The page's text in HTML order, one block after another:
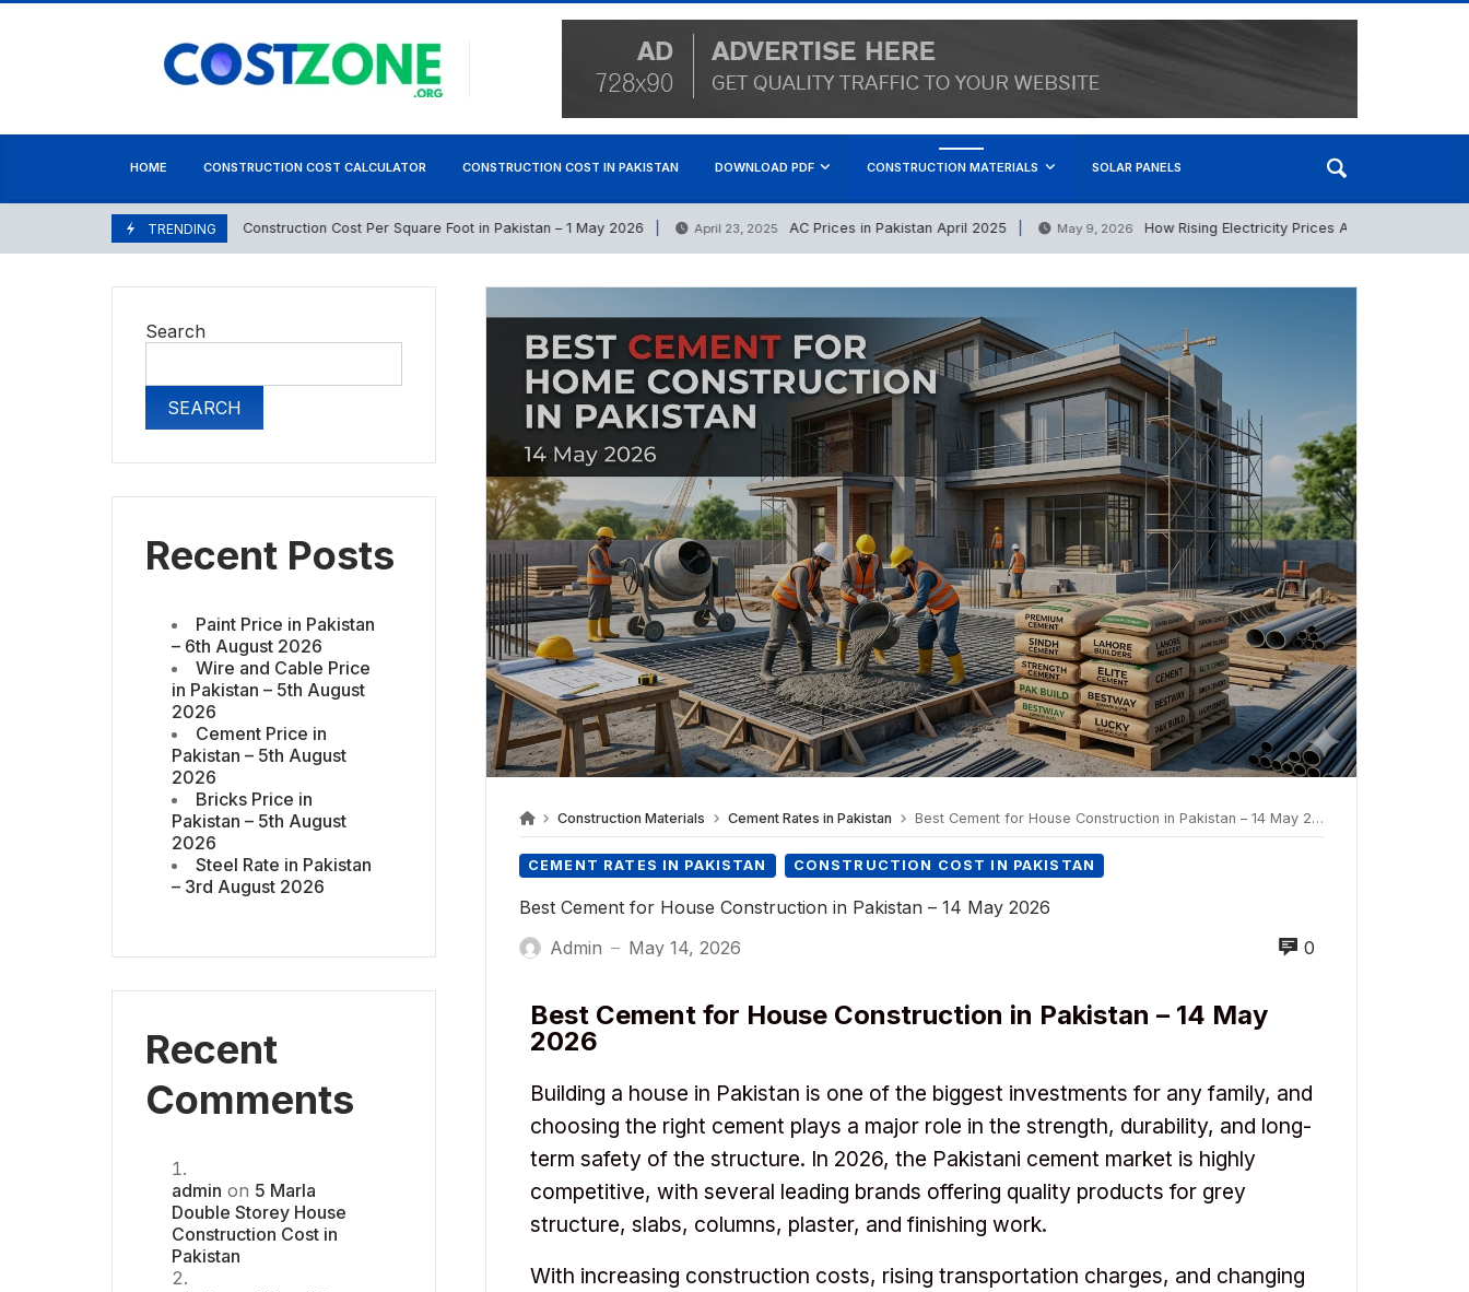
HOME CONSTRUCTION COST CALCULATOR CONSTRUCTION COST IN PAKISTAN DOWNLOAD PDF CONSTRUCTION MATERIALS SOLAR PANELS
TRENDING
May 1, 2026 Construction Cost Per Square Foot in Pakistan – 1 May 2026 April 23, 2025 AC Prices in Pakistan April 2025 May 9, 2026 How Rising Electricity Prices Are Boosting the Solar
Construction Materials Cement Rates in Pakistan Best Cement for House Construction in Pakistan – 14 May 2026
CEMENT RATES IN PAKISTAN CONSTRUCTION COST IN PAKISTAN
Best Cement for House Construction in Pakistan – 14 May 2026
Admin
— May 14, 2026 0
Best Cement for House Construction in Pakistan – 14 May
2026
Building a house in Pakistan is one of the biggest investments for any family, and
choosing the right cement plays a major role in the strength, durability, and long-
term safety of the structure. In 2026, the Pakistani cement market is highly
competitive, with several leading brands offering quality products for grey
structure, slabs, columns, plaster, and finishing work.
With increasing construction costs, rising transportation charges, and changing
Search
SEARCH
Recent Posts
Paint Price in Pakistan
– 6th August 2026
Wire and Cable Price
in Pakistan – 5th August
2026
Cement Price in
Pakistan – 5th August
2026
Bricks Price in
Pakistan – 5th August
2026
Steel Rate in Pakistan
– 3rd August 2026
Recent
Comments
admin on 5 Marla
Double Storey House
Construction Cost in
Pakistan